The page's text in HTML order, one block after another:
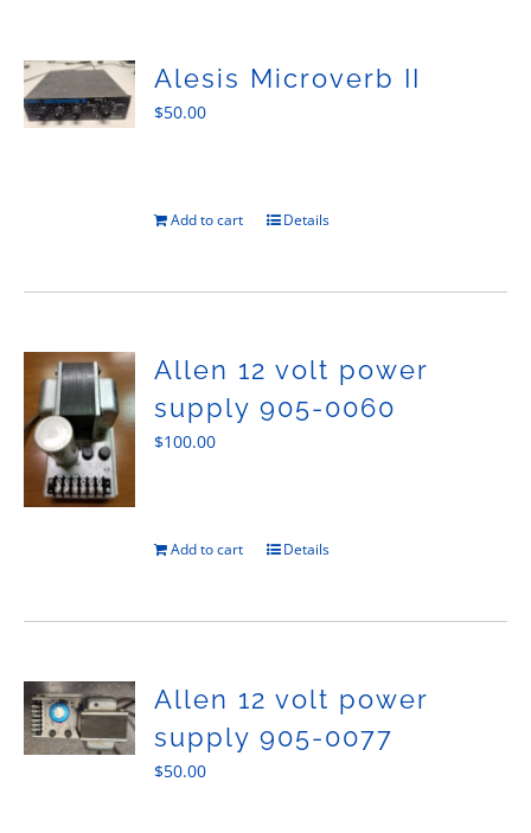
Alesis Microverb II
$50.00
Add to cart Details
Allen 12 volt power
supply 905-0060
$100.00
Add to cart Details
Allen 12 volt power
supply 905-0077
$50.00